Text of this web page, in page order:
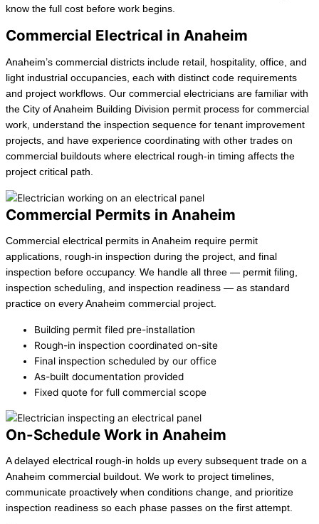
know the full cost before work begins.
Commercial Electrical in Anaheim
Anaheim’s commercial districts include retail, hospitality, office, and
light industrial occupancies, each with distinct code requirements
and project workflows. Our commercial electricians are familiar with
the City of Anaheim Building Division permit process for commercial
work, understand the inspection sequence for tenant improvement
projects, and have experience coordinating with other trades on
commercial buildouts where electrical rough-in timing affects the
project critical path.
Commercial Permits in Anaheim
Commercial electrical permits in Anaheim require permit
applications, rough-in inspection during the project, and final
inspection before occupancy. We handle all three — permit filing,
inspection scheduling, and inspection readiness — as standard
practice on every Anaheim commercial project.
Building permit filed pre-installation
Rough-in inspection coordinated on-site
Final inspection scheduled by our office
As-built documentation provided
Fixed quote for full commercial scope
On-Schedule Work in Anaheim
A delayed electrical rough-in holds up every subsequent trade on a
Anaheim commercial buildout. We work to project timelines,
communicate proactively when conditions change, and prioritize
inspection readiness so each phase passes on the first attempt.